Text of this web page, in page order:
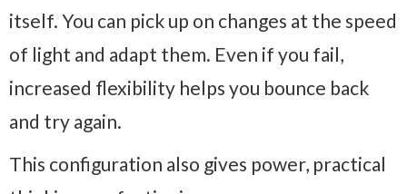
itself. You can pick up on changes at the speed
of light and adapt them. Even if you fail,
increased flexibility helps you bounce back
and try again.
This configuration also gives power, practical